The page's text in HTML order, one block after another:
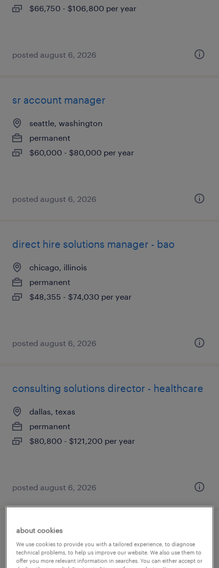
$66,750 - $106,800 per year
posted august 6, 2026
sr account manager
seattle, washington
permanent
$60,000 - $80,000 per year
posted august 6, 2026
direct hire solutions manager - bao
chicago, illinois
permanent
$48,355 - $74,030 per year
posted august 6, 2026
consulting solutions director - healthcare
dallas, texas
permanent
$80,800 - $121,200 per year
posted august 6, 2026
engineering full desk associate
boston, massachusetts
about cookies
We use cookies to provide you with a tailored experience, to diagnose
technical problems, to help us improve our website. We also use them to
offer you more relevant information in searches. You can either accept or